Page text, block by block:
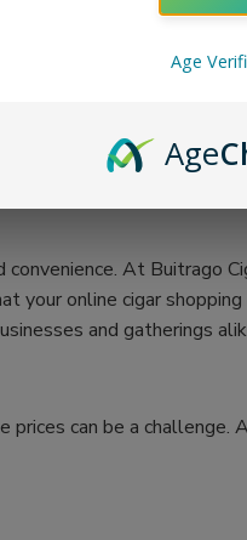
At Buitrago
online cigar
and gatherings
can be a
Age
Age